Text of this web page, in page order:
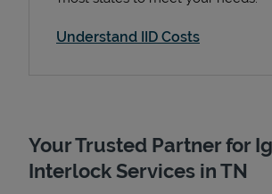
Understand IID Costs
Your Trusted Partner for
Interlock Services in TN